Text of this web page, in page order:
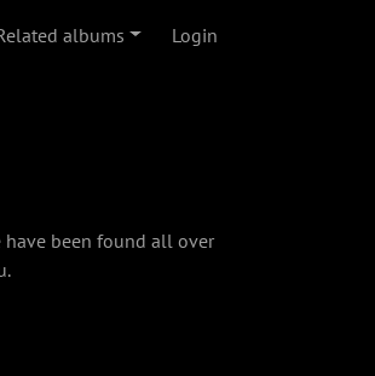
albums Login
have been found all over